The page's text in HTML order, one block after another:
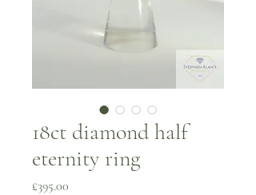
18ct diamond half
eternity ring
£395.00